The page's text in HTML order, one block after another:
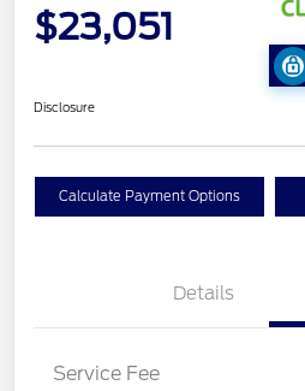
$23,051
Disclosure
Calculate Payment Options
Details
Service Fee